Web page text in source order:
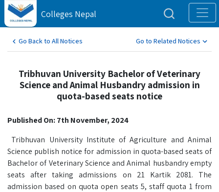
Colleges Nepal
Go Back to All Notices Go to Related Notices
Tribhuvan University Bachelor of Veterinary
Science and Animal Husbandry admission in
quota-based seats notice
Published On: 7th November, 2024
Tribhuvan University Institute of Agriculture and Animal
Science publish notice for admission in quota-based seats of
Bachelor of Veterinary Science and Animal husbandry empty
seats after taking admissions on 21 Kartik 2081. The
admission based on quota open seats 5, staff quota 1 from